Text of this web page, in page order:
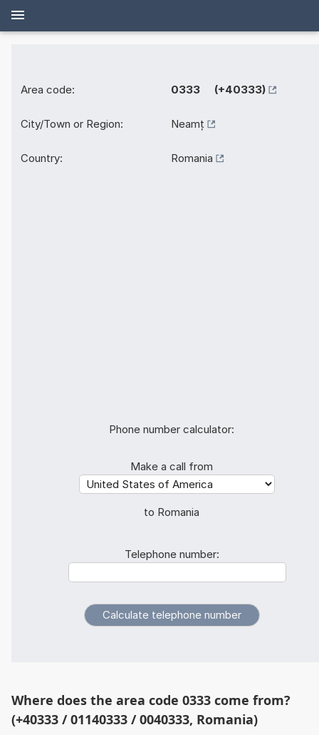
Area code: 0333 (+40333)
City/Town or Region: Neamț
Country: Romania
Phone number calculator:
Make a call from
to Romania
Telephone number:
Where does the area code 0333 come from?
(+40333 / 01140333 / 0040333, Romania)